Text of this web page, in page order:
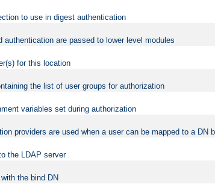
to use in digest authentication
authentication are passed to lower level modules
for this location
the list of user groups for authorization
variables set during authorization
providers are used when a user can be mapped to a
the LDAP server
the bind DN